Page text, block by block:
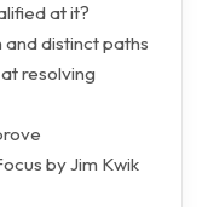
at it?
distinct paths
resolving
by Jim Kwik